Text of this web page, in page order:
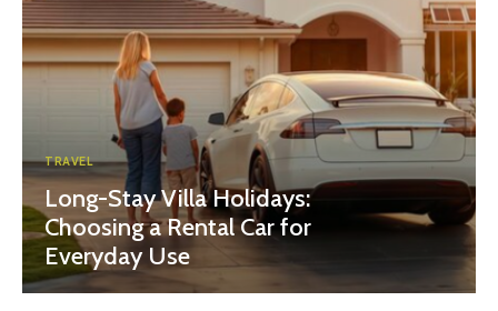
TRAVEL
Long-Stay Villa Holidays:
Choosing a Rental Car for
Everyday Use